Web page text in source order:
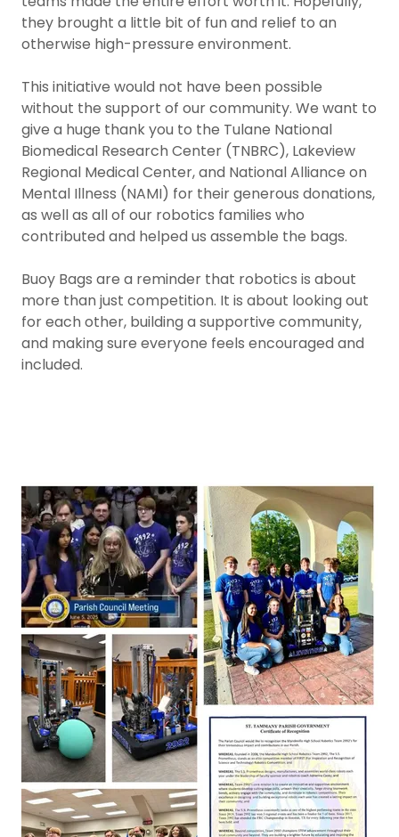
they brought a little bit of fun and relief to an
otherwise high-pressure environment.
This initiative would not have been possible
without the support of our community. We want to
give a huge thank you to the Tulane National
Biomedical Research Center (TNBRC), Lakeview
Regional Medical Center, and National Alliance on
Mental Illness (NAMI) for their generous donations,
as well as all of our robotics families who
contributed and helped us assemble the bags.
Buoy Bags are a reminder that robotics is about
more than just competition. It is about looking out
for each other, building a supportive community,
and making sure everyone feels encouraged and
included.